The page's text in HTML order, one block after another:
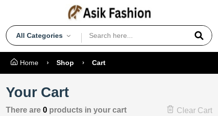
All Categories
Home Shop Cart
Your Cart
There are 0 products in your cart Clear Cart